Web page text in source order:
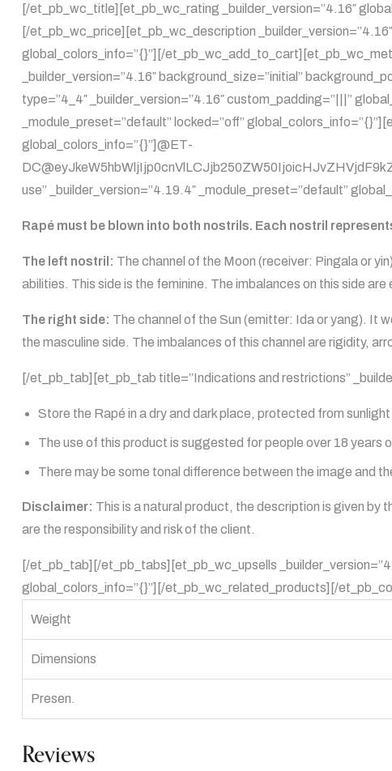
[/et_pb_wc_title][et_pb_wc_rating _builder_version=”4.16″
[/et_pb_wc_price][et_pb_wc_description
global_colors_info=”{}”][/
_builder_version=”4.16″ background_size=”initial”
type=”4_4″ _builder_version=”4.16″ custom_padding=”|||”
_module_preset=”default” locked=”off”
global_colors_info=”{}”]@ET-
use” _builder_version=”4.19.4″ _module_preset=”default”
Rapé must be blown into both nostrils. Each nostril
The left nostril: The channel of the Moon (receiver: Pingala or
abilities. This side is the feminine. The imbalances on this side
The right side: The channel of the Sun (emitter: Ida or yang). It
the masculine side. The imbalances of this channel are rigidity,
[/et_pb_tab][et_pb_tab title=”Indications and restrictions”
Store the Rapé in a dry and dark place, protected from sunlight
The use of this product is suggested for people over 18 years
There may be some tonal difference between the image and
Disclaimer: This is a natural product, the description is given by
are the responsibility and risk of the client.
[/et_pb_tab][/et_pb_tabs][et_pb_wc_upsells
global_colors_info=”{}”][/et_pb_wc_related_products][/
Weight
Dimensions
Presen.
Reviews